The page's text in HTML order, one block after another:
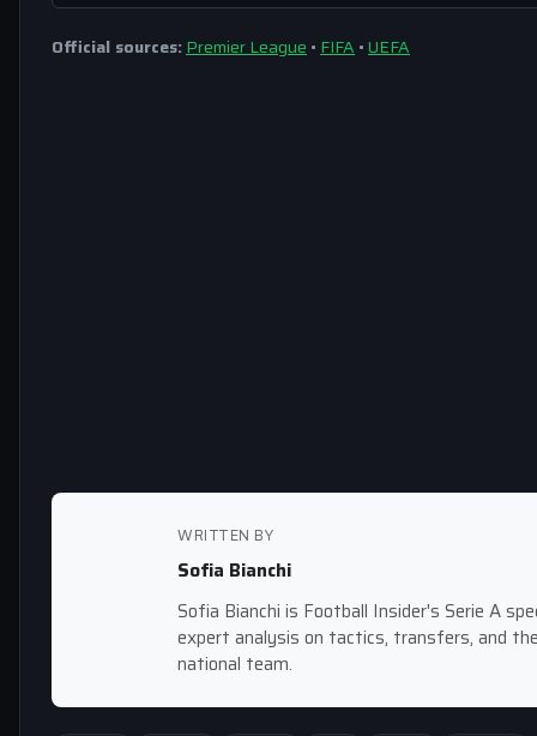
Official sources:Premier League • FIFA •UEFA
WRITTEN BY
Sofia Bianchi
Sofia Bianchi is Football Insider's Serie A
expert analysis on tactics, transfers, and
national team.